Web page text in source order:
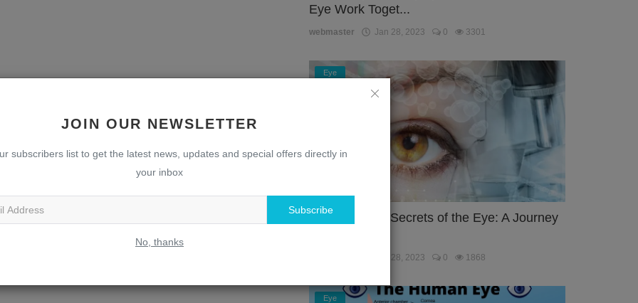
JOIN OUR NEWSLETTER
subscribers list to get the latest news, updates and special offers directly in
your inbox
Subscribe
No, thanks
Eye Work Toget...
webmaster Jan 28, 2023 0 3301
Eye
Unlocking the Secrets of the Eye: A Journey
Jan 28, 2023 0 1868
Eye